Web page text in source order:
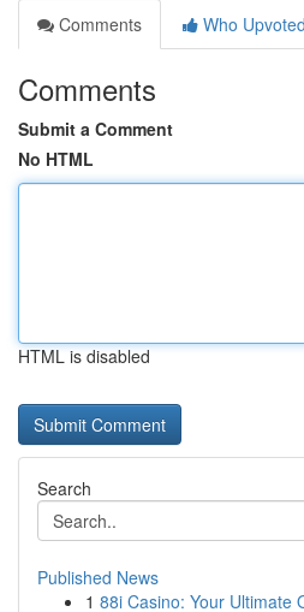
Comments
Who Upvoted
Comments
Submit a Comment
No HTML
HTML is disabled
Search
Published News
1 88i Casino: Your Ultimate